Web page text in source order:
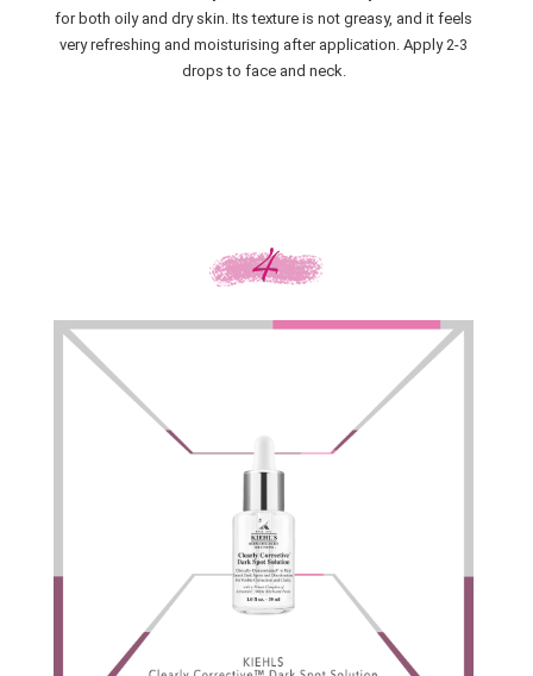
for both oily and dry skin. Its texture is not greasy, and it feels
very refreshing and moisturising after application. Apply 2-3
drops to face and neck.